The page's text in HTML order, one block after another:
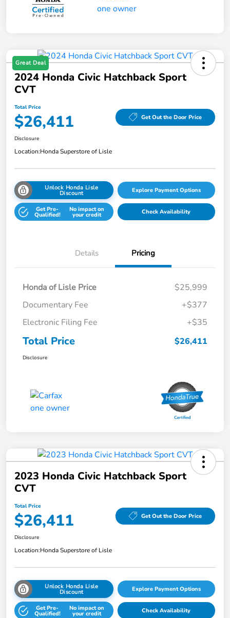
Great Deal
2024 Honda Civic Hatchback Sport
CVT
Total Price
$26,411 Get Out the Door Price
Disclosure
Location:Honda Superstore of Lisle
Unlock Honda Lisle
Discount Explore Payment Options
Get Pre-
Qualified!
No impact on
your credit Check Availability
Details Pricing
Honda of Lisle Price
$25,999
Documentary Fee
+$377
Electronic Filing Fee
+$35
Total Price $26,411
Disclosure
2023 Honda Civic Hatchback Sport
CVT
Total Price
$26,411 Get Out the Door Price
Disclosure
Location:Honda Superstore of Lisle
Unlock Honda Lisle
Discount Explore Payment Options
Get Pre-
Qualified!
No impact on
your credit Check Availability